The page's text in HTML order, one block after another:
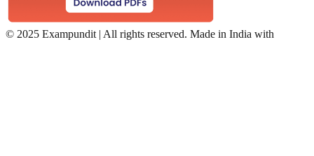
© 2025 Exampundit | All rights reserved. Made in India with